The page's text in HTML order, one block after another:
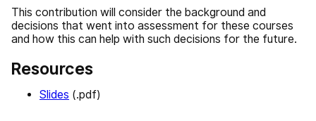
This contribution will consider the background and
decisions that went into assessment for these courses
and how this can help with such decisions for the future.
Resources
Slides (.pdf)